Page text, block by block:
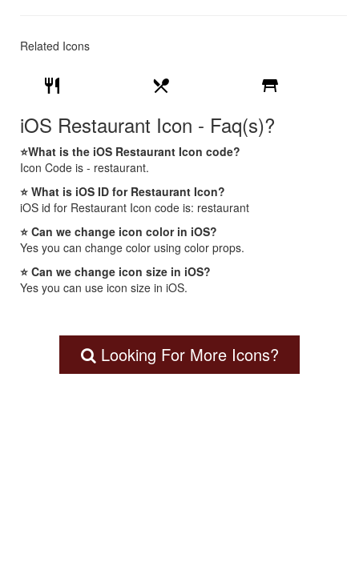
Related Icons
restaurant restaurant_menu table_restaurant
iOS Restaurant Icon - Faq(s)?
⭐What is the iOS Restaurant Icon code?
Icon Code is - restaurant.
⭐ What is iOS ID for Restaurant Icon?
iOS id for Restaurant Icon code is: restaurant
⭐ Can we change icon color in iOS?
Yes you can change color using color props.
⭐ Can we change icon size in iOS?
Yes you can use icon size in iOS.
Looking For More Icons?